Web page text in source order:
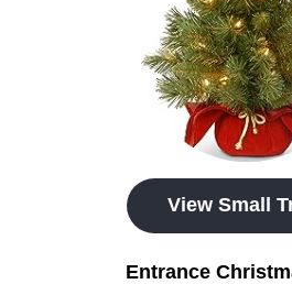
View Small
Entrance